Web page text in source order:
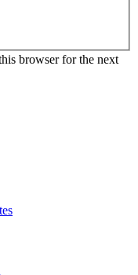
browser for the next